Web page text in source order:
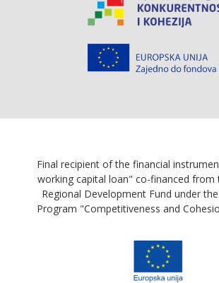
Final recipient of the financial
working capital loan" co-financed from
Regional Development Fund under
Program "Competitiveness and